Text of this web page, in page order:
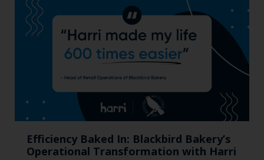
Efficiency Baked In: Blackbird Bakery’s
Operational Transformation with Harri